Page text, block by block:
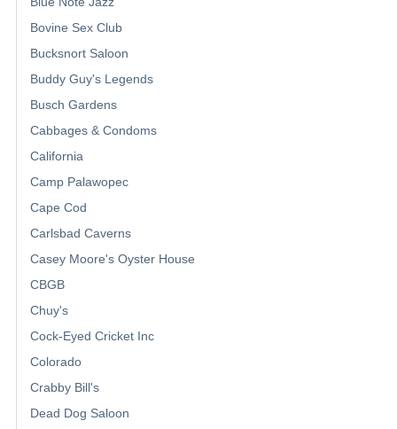
Bovine Sex Club
Bucksnort Saloon
Buddy Guy's Legends
Busch Gardens
Cabbages & Condoms
California
Camp Palawopec
Cape Cod
Carlsbad Caverns
Casey Moore's Oyster House
CBGB
Chuy's
Cock-Eyed Cricket Inc
Colorado
Crabby Bill's
Dead Dog Saloon